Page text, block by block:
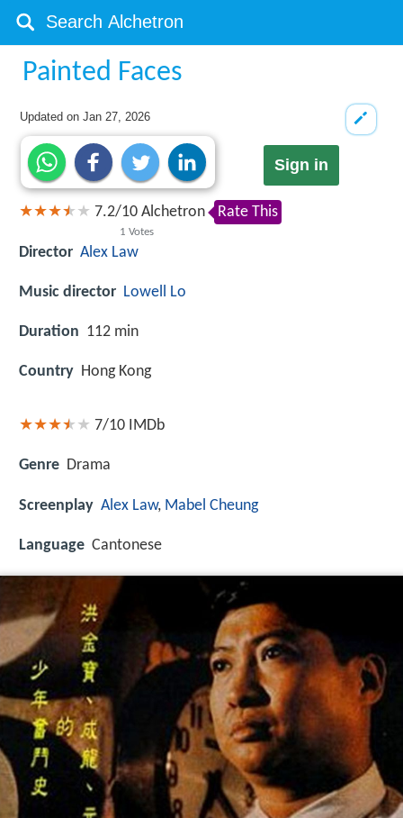
Painted Faces
Updated onJan 27, 2026
Sign in
7.2/10
1 Votes
Alchetron Rate This
Director Alex Law
Music director Lowell Lo
Duration 112 min
Country Hong Kong
7/10 IMDb
Genre Drama
Screenplay Alex Law, Mabel Cheung
Language Cantonese